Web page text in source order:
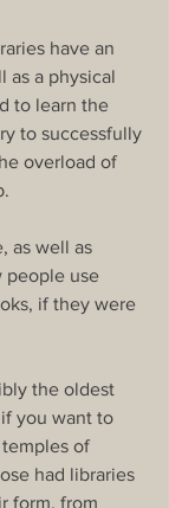
have an
as a physical
to learn the
to successfully
overload of
as well as
people use
if they were
the oldest
you want to
of
had libraries
form, from